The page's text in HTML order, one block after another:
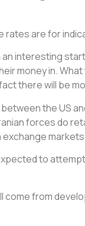
are for
interesting
money in.
there will be
the US
forces do
to
from